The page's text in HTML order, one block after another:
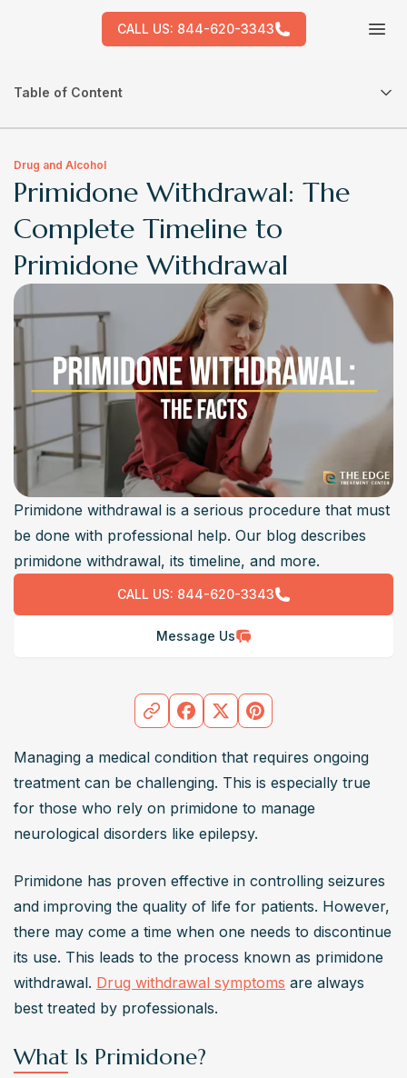
CALL US: 844-620-3343
Table of Content
Drug and Alcohol
Primidone Withdrawal: The
Complete Timeline to
Primidone Withdrawal
Primidone withdrawal is a serious procedure that must
be done with professional help. Our blog describes
primidone withdrawal, its timeline, and more.
CALL US: 844-620-3343
Message Us
Managing a medical condition that requires ongoing
treatment can be challenging. This is especially true
for those who rely on primidone to manage
neurological disorders like epilepsy.
Primidone has proven effective in controlling seizures
and improving the quality of life for patients. However,
there may come a time when one needs to discontinue
its use. This leads to the process known as primidone
withdrawal. Drug withdrawal symptoms are always
best treated by professionals.
What Is Primidone?